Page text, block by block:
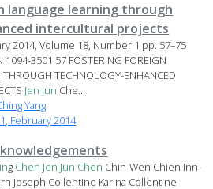
language learning through
intercultural projects
2014, Volume 18, Number 1 pp. 57–75
3501 57 FOSTERING FOREIGN
TECHNOLOGY-ENHANCED
Jen Jun Che...
Yang
February 2014
g Chen Jen Jun Chen Chin-Wen Chien Inn-
Joseph Collentine Karina Collentine